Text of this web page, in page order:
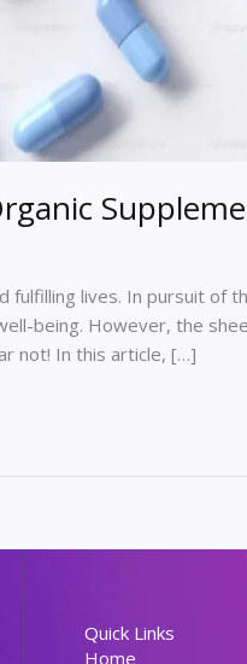
fulfilling lives. In pursuit of
being. However, the
not! In this article, […]
Quick Links
Home